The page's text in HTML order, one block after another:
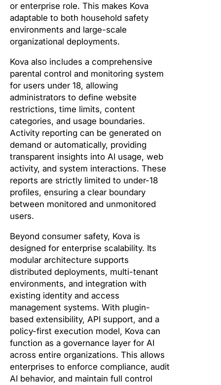
or enterprise role. This makes Kova
adaptable to both household safety
environments and large-scale
organizational deployments.
Kova also includes a comprehensive
parental control and monitoring system
for users under 18, allowing
administrators to define website
restrictions, time limits, content
categories, and usage boundaries.
Activity reporting can be generated on
demand or automatically, providing
transparent insights into AI usage, web
activity, and system interactions. These
reports are strictly limited to under-18
profiles, ensuring a clear boundary
between monitored and unmonitored
users.
Beyond consumer safety, Kova is
designed for enterprise scalability. Its
modular architecture supports
distributed deployments, multi-tenant
environments, and integration with
existing identity and access
management systems. With plugin-
based extensibility, API support, and a
policy-first execution model, Kova can
function as a governance layer for AI
across entire organizations. This allows
enterprises to enforce compliance, audit
AI behavior, and maintain full control